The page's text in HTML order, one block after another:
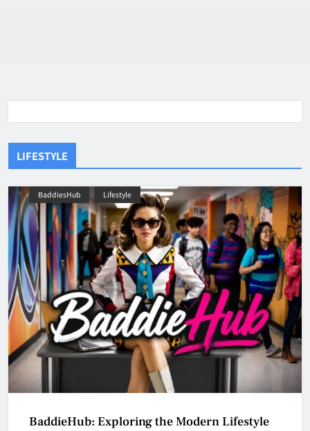
LIFESTYLE
BaddiesHub Lifestyle
BaddieHub: Exploring the Modern Lifestyle